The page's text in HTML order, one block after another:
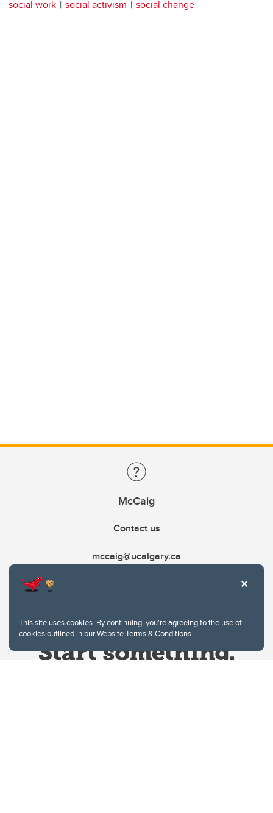
This site uses cookies. By continuing, you're agreeing to the use of
cookies outlined in ourWebsite Terms & Conditions.
social work
social activism social change
McCaig
Contact us
mccaig@ucalgary.ca